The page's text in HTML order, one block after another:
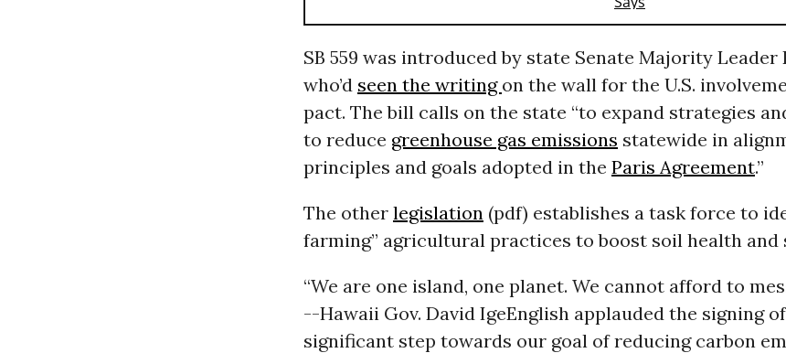
SB 559 was introduced by state Senate Majority Leader
who’d seen the writing on the wall for the U.S.
pact. The bill calls on the state “to expand strategies
to reduce greenhouse gas emissions statewide in
principles and goals adopted in the Paris Agreement.”
The other legislation(pdf) establishes a task force to
farming” agricultural practices to boost soil health and
“We are one island, one planet. We cannot afford to
--Hawaii Gov. David IgeEnglish applauded the signing
significant step towards our goal of reducing carbon